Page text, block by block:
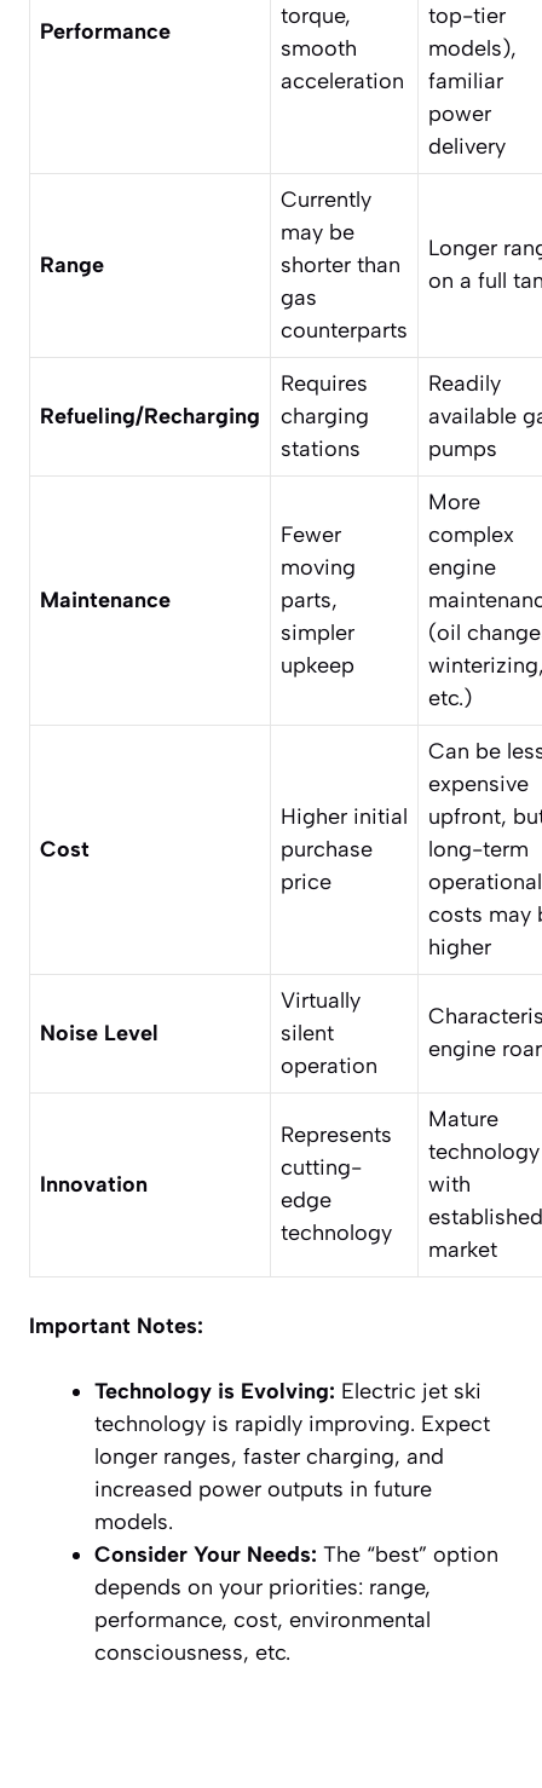
Performance
torque,
smooth
acceleration
top-tier
models),
familiar
power
delivery
Range
Currently
may be
shorter than
gas
counterparts
Longer
on a full
Refueling/Recharging
Requires
charging
stations
Readily
available
pumps
Maintenance
Fewer
moving
parts,
simpler
upkeep
More
complex
engine
(oil
etc.)
Cost
Higher initial
purchase
price
Can be
expensive
upfront,
long-term
operational
costs may
higher
Noise Level
Virtually
silent
operation
engine roar
Innovation
Represents
cutting-
edge
technology
Mature
technology
with
established
market
Important Notes:
Technology is Evolving: Electric jet ski
technology is rapidly improving. Expect
longer ranges, faster charging, and
increased power outputs in future
models.
Consider Your Needs: The “best” option
depends on your priorities: range,
performance, cost, environmental
consciousness, etc.